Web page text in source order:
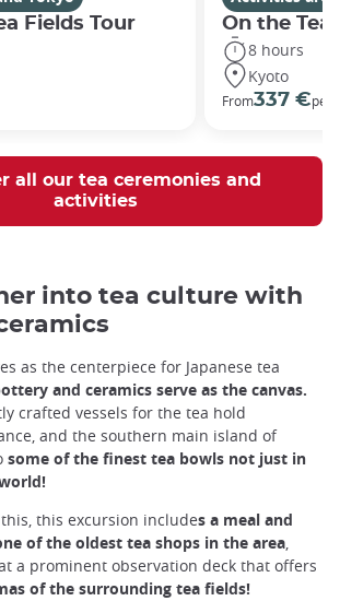
Fields Tour
On the Tea
8 hours
Kyoto
From337 €per
all our tea ceremonies and
activities
into tea culture with
as the centerpiece for Japanese tea
and ceramics serve as the canvas.
crafted vessels for the tea hold
and the southern main island of
some of the finest tea bowls not just in
this excursion includes a meal and
of the oldest tea shops in the area,
a prominent observation deck that offers
of the surrounding tea fields!